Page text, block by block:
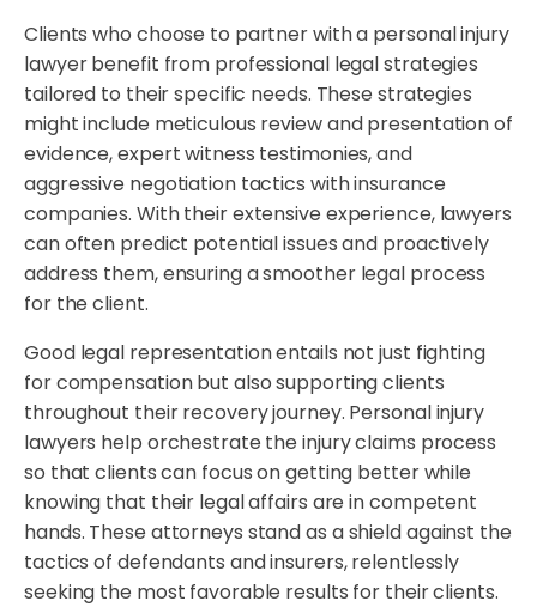
Clients who choose to partner with a personal injury
lawyer benefit from professional legal strategies
tailored to their specific needs. These strategies
might include meticulous review and presentation of
evidence, expert witness testimonies, and
aggressive negotiation tactics with insurance
companies. With their extensive experience, lawyers
can often predict potential issues and proactively
address them, ensuring a smoother legal process
for the client.
Good legal representation entails not just fighting
for compensation but also supporting clients
throughout their recovery journey. Personal injury
lawyers help orchestrate the injury claims process
so that clients can focus on getting better while
knowing that their legal affairs are in competent
hands. These attorneys stand as a shield against the
tactics of defendants and insurers, relentlessly
seeking the most favorable results for their clients.